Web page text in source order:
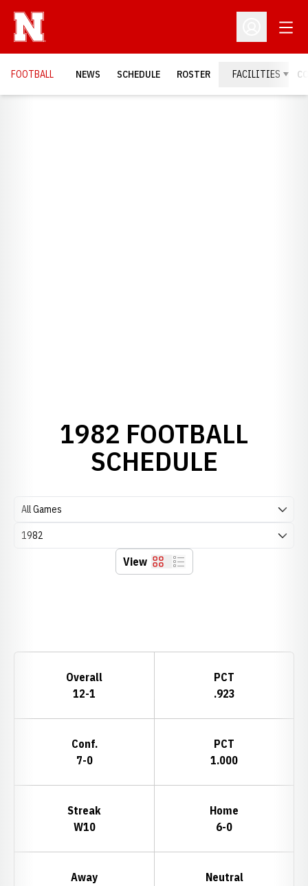
Open
FOOTBALL NEWS SCHEDULE ROSTER FACILITIES
1982 FOOTBALL
SCHEDULE
Open Games Dropdown
Open Seasons Dropdown
View Grid List
Overall
12-1
PCT
.923
Conf.
7-0
PCT
1.000
Streak
W10
Home
6-0
Away
Neutral